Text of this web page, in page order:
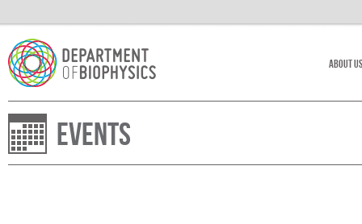
About Us
Events